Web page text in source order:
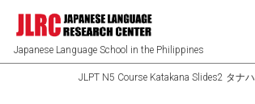
Japanese Language School in the Philippines
JLPT N5 Course Katakana Slides2 タナハ